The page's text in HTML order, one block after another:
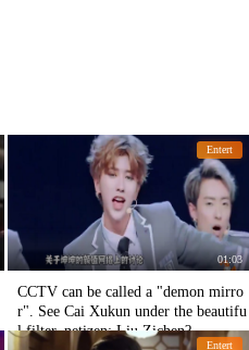
Entert
01:03
CCTV can be called a "demon mirro
r". See Cai Xukun under the beautifu
l filter, netizen: Liu Zichen?
Entert